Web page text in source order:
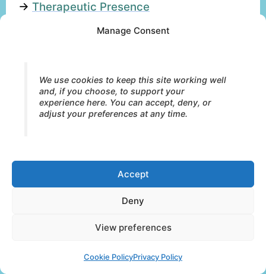
Manage Consent
We use cookies to keep this site working well
and, if you choose, to support your
experience here. You can accept, deny, or
adjust your preferences at any time.
Accept
Deny
View preferences
Cookie PolicyPrivacy Policy
→ Therapeutic Presence
Relational Attunement
Why is relationship important in somatic
therapy?
Embodied presence refers to the
organism’s capacity to remain grounded,
emotionally responsive, relationally
available, and connected within lived